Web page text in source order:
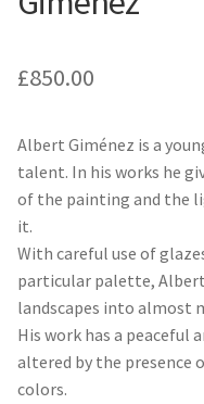
£850.00
Albert Giménez is a
talent. In his works he
of the painting and the
it.
With careful use of
particular palette,
landscapes into almost
His work has a peaceful
altered by the presence
colors.